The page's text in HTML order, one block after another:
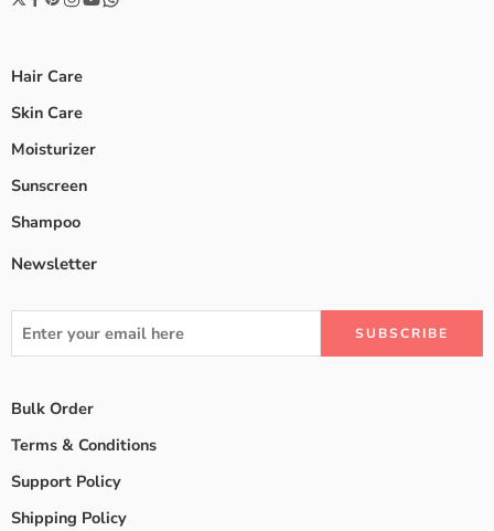
Hair Care
Skin Care
Moisturizer
Sunscreen
Shampoo
Newsletter
Bulk Order
Terms & Conditions
Support Policy
Shipping Policy